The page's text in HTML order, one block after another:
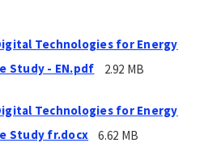
Technologies for Energy
Study - EN.pdf
2.92 MB
Technologies for Energy
Study fr.docx
6.62 MB